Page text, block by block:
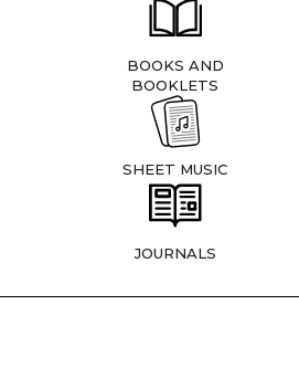
BOOKS AND
BOOKLETS
SHEET MUSIC
JOURNALS